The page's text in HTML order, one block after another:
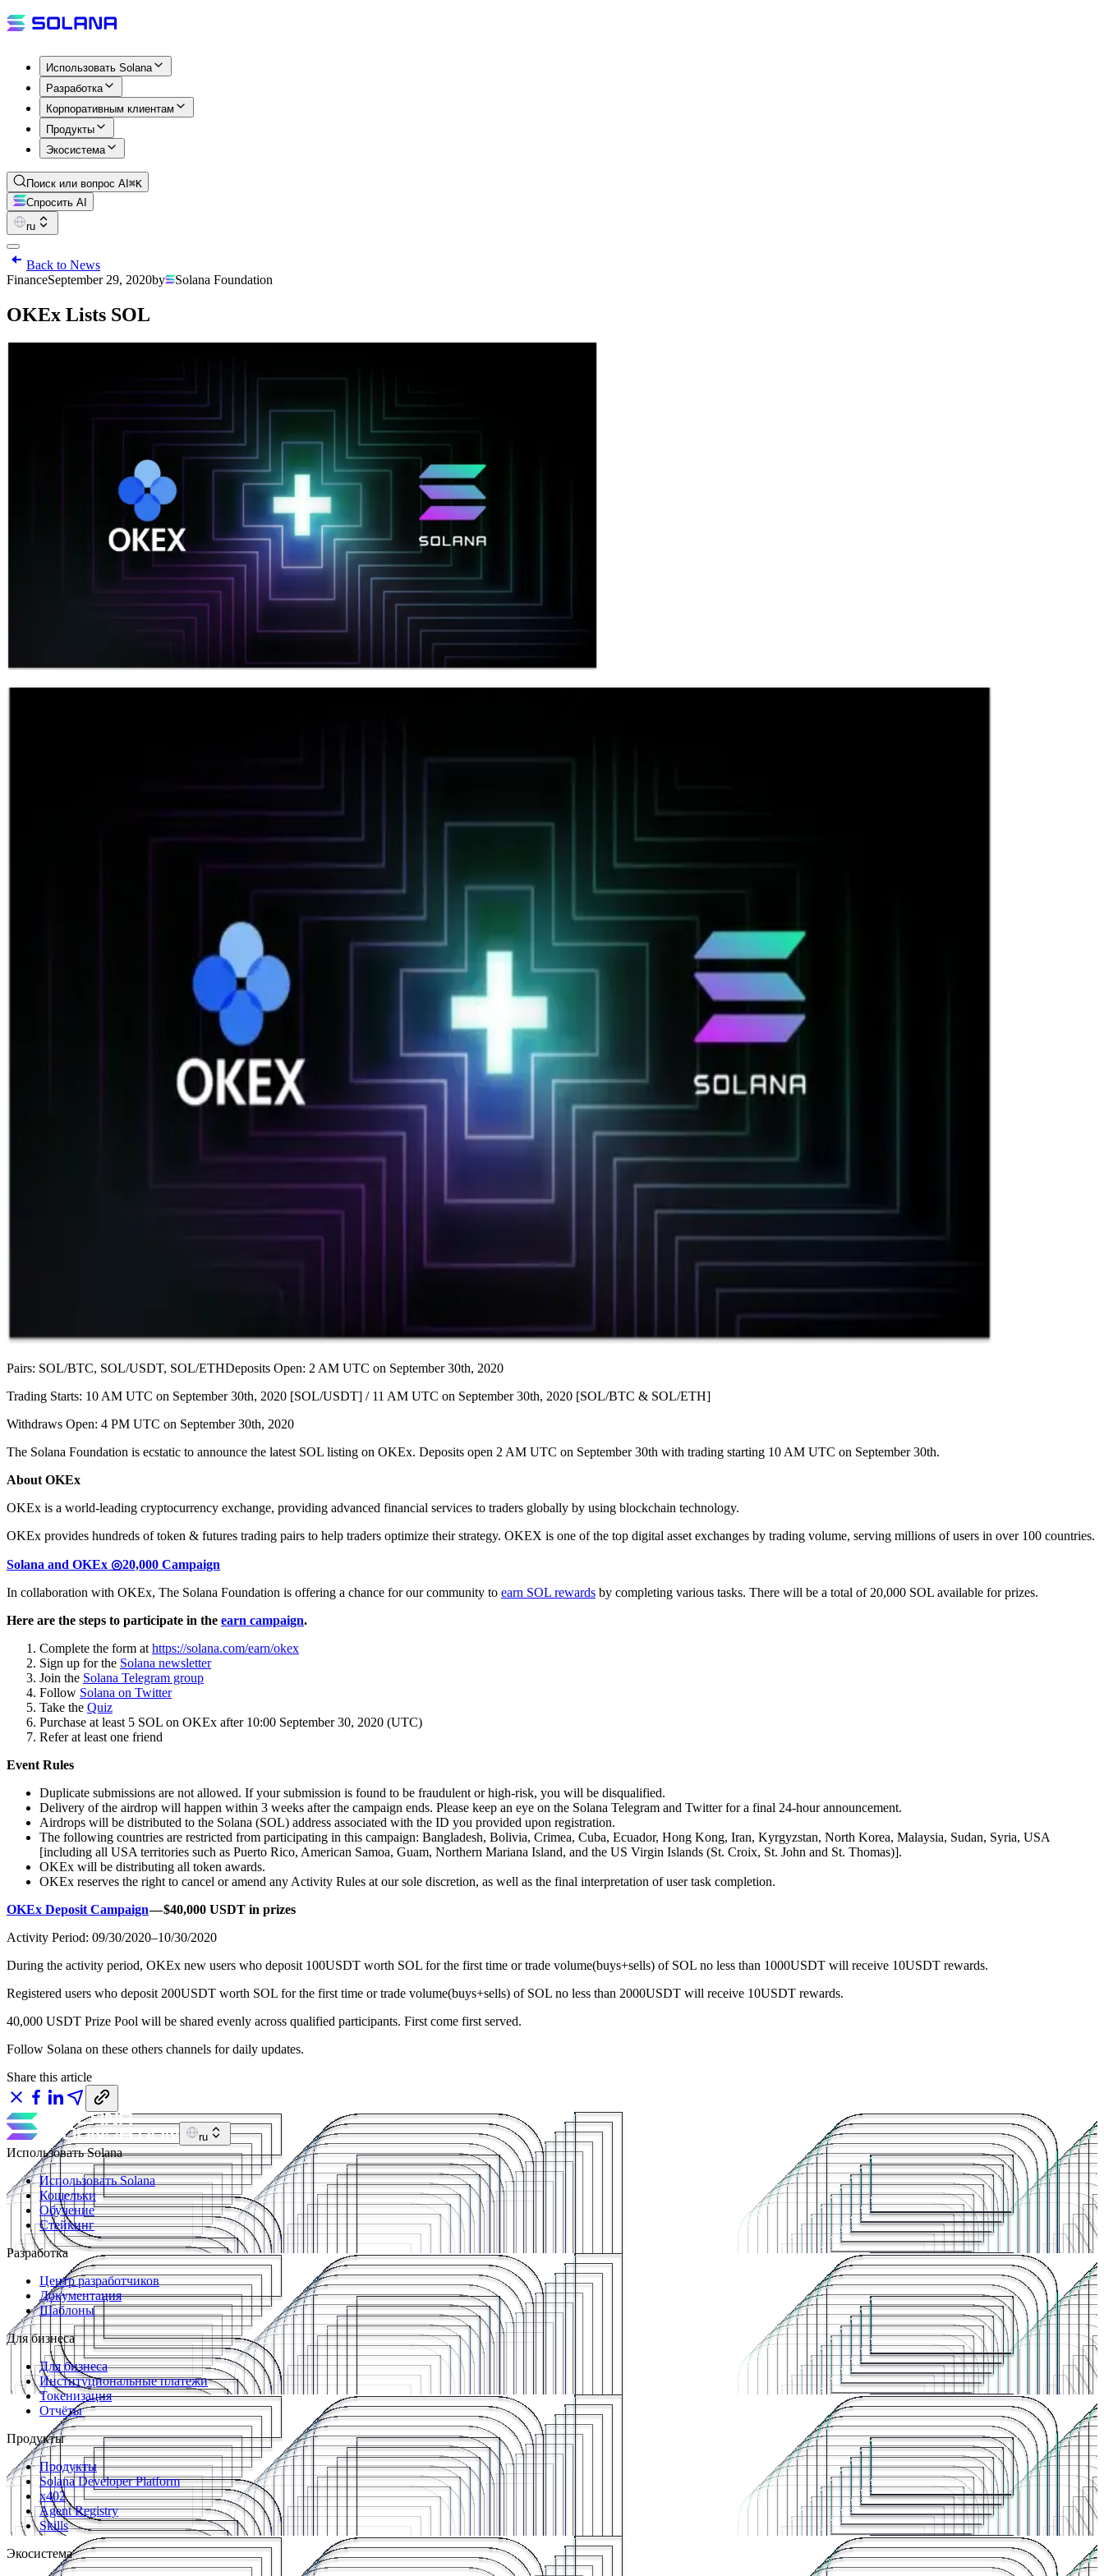
Использовать Solana
Разработка
Корпоративным клиентам
Продукты
Экосистема
Поиск или вопрос AI ⌘K
Спросить AI
ru
Back to News
FinanceSeptember 29, 2020by Solana Foundation
OKEx Lists SOL
Pairs: SOL/BTC, SOL/USDT, SOL/ETHDeposits Open: 2 AM UTC on September 30th, 2020
Trading Starts: 10 AM UTC on September 30th, 2020 [SOL/USDT] / 11 AM UTC on September 30th, 2020 [SOL/BTC & SOL/ETH]
Withdraws Open: 4 PM UTC on September 30th, 2020
The Solana Foundation is ecstatic to announce the latest SOL listing on OKEx. Deposits open 2 AM UTC on September 30th with trading starting 10 AM UTC on September 30th.
About OKEx
OKEx is a world-leading cryptocurrency exchange, providing advanced financial services to traders globally by using blockchain technology.
OKEx provides hundreds of token & futures trading pairs to help traders optimize their strategy. OKEX is one of the top digital asset exchanges by trading volume, serving millions of users in over 100 countries.
Solana and OKEx ◎20,000 Campaign
In collaboration with OKEx, The Solana Foundation is offering a chance for our community to earn SOL rewards by completing various tasks. There will be a total of 20,000 SOL available for prizes.
Here are the steps to participate in the earn campaign.
Complete the form at https://solana.com/earn/okex
Sign up for the Solana newsletter
Join the Solana Telegram group
Follow Solana on Twitter
Take the Quiz
Purchase at least 5 SOL on OKEx after 10:00 September 30, 2020 (UTC)
Refer at least one friend
Event Rules
Duplicate submissions are not allowed. If your submission is found to be fraudulent or high-risk, you will be disqualified.
Delivery of the airdrop will happen within 3 weeks after the campaign ends. Please keep an eye on the Solana Telegram and Twitter for a final 24-hour announcement.
Airdrops will be distributed to the Solana (SOL) address associated with the ID you provided upon registration.
The following countries are restricted from participating in this campaign: Bangladesh, Bolivia, Crimea, Cuba, Ecuador, Hong Kong, Iran, Kyrgyzstan, North Korea, Malaysia, Sudan, Syria, USA
[including all USA territories such as Puerto Rico, American Samoa, Guam, Northern Mariana Island, and the US Virgin Islands (St. Croix, St. John and St. Thomas)].
OKEx will be distributing all token awards.
OKEx reserves the right to cancel or amend any Activity Rules at our sole discretion, as well as the final interpretation of user task completion.
OKEx Deposit Campaign— $40,000 USDT in prizes
Activity Period: 09/30/2020–10/30/2020
During the activity period, OKEx new users who deposit 100USDT worth SOL for the first time or trade volume(buys+sells) of SOL no less than 1000USDT will receive 10USDT rewards.
Registered users who deposit 200USDT worth SOL for the first time or trade volume(buys+sells) of SOL no less than 2000USDT will receive 10USDT rewards.
40,000 USDT Prize Pool will be shared evenly across qualified participants. First come first served.
Follow Solana on these others channels for daily updates.
Share this article
ru
Использовать Solana
Использовать Solana
Кошельки
Обучение
Стейкинг
Разработка
Центр разработчиков
Документация
Шаблоны
Для бизнеса
Для бизнеса
Институциональные платежи
Токенизация
Отчёты
Продукты
Продукты
Solana Developer Platform
x402
Agent Registry
Skills
Экосистема